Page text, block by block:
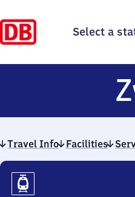
Select a
Travel Info Facilities
Travel
Info